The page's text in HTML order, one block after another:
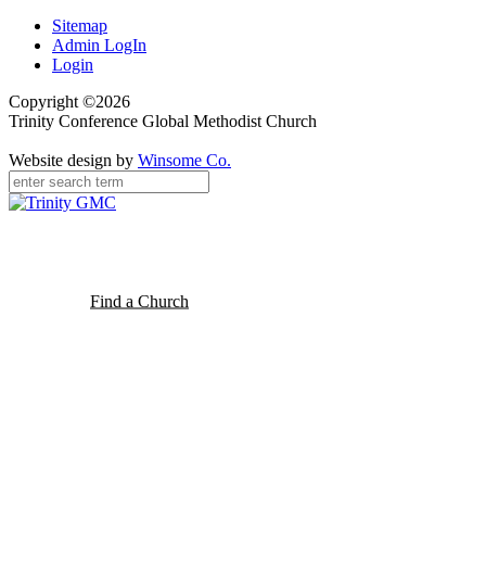
Sitemap
Admin LogIn
Login
Copyright ©2026
Trinity Conference Global Methodist Church
Website design by Winsome Co.
Find a Church